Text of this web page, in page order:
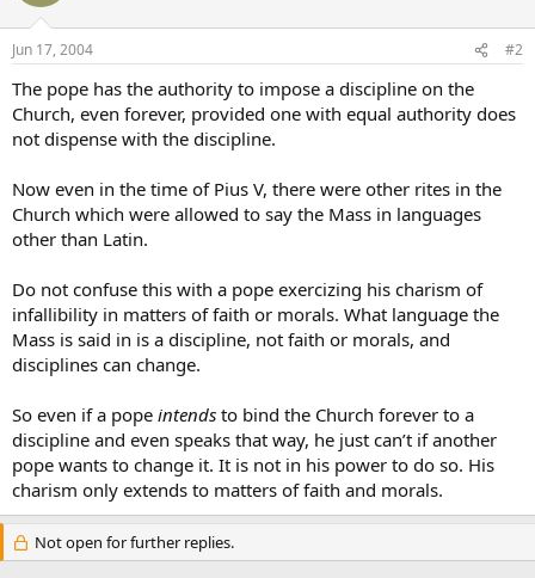
Jun 17, 2004 #2
The pope has the authority to impose a discipline on the
Church, even forever, provided one with equal authority does
not dispense with the discipline.
Now even in the time of Pius V, there were other rites in the
Church which were allowed to say the Mass in languages
other than Latin.
Do not confuse this with a pope exercizing his charism of
infallibility in matters of faith or morals. What language the
Mass is said in is a discipline, not faith or morals, and
disciplines can change.
So even if a pope intends to bind the Church forever to a
discipline and even speaks that way, he just can’t if another
pope wants to change it. It is not in his power to do so. His
charism only extends to matters of faith and morals.
Not open for further replies.